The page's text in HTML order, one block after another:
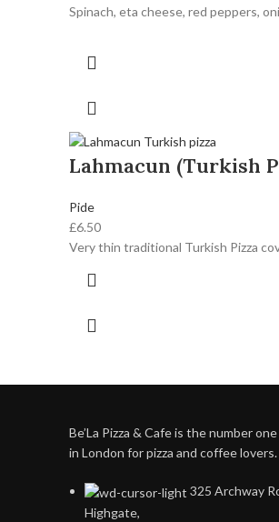
Spinach, eta cheese, red peppers,
Lahmacun (Turkish
Pide
£6.50
Very thin traditional Turkish Pizza
Be’La Pizza & Cafe is the number
in London for pizza and coffee lovers.
325 Archway
Highgate,